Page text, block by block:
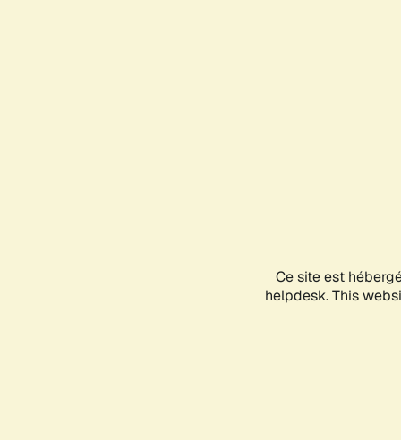
Ce site est
helpdesk. This